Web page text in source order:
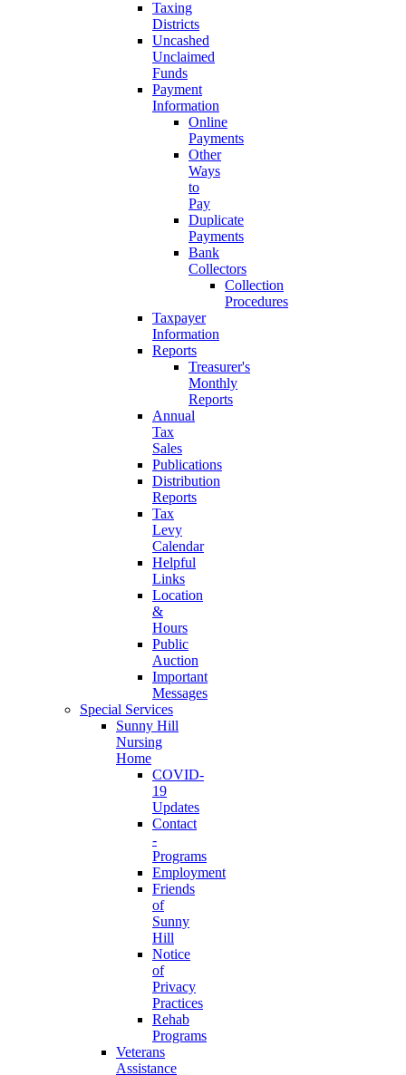
Taxing
Districts
Uncashed
Unclaimed
Funds
Payment
Information
Online
Payments
Other
Ways
to
Pay
Duplicate
Payments
Bank
Collectors
Collection
Procedures
Taxpayer
Information
Reports
Treasurer's
Monthly
Reports
Annual
Tax
Sales
Publications
Distribution
Reports
Tax
Levy
Calendar
Helpful
Links
Location
&
Hours
Public
Auction
Important
Messages
Special Services
Sunny Hill
Nursing
Home
COVID-
19
Updates
Contact
-
Programs
Employment
Friends
of
Sunny
Hill
Notice
of
Privacy
Practices
Rehab
Programs
Veterans
Assistance